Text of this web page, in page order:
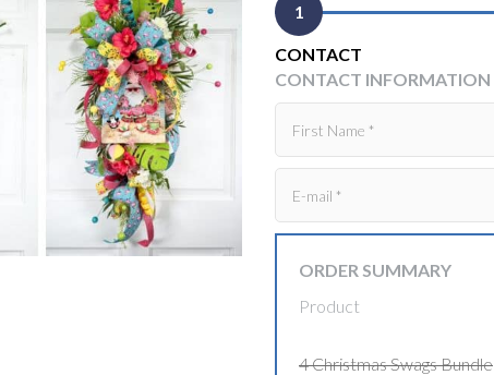
1
CONTACT
CONTACT INFORMATION
ORDER SUMMARY
Product
4 Christmas Swags Bundle